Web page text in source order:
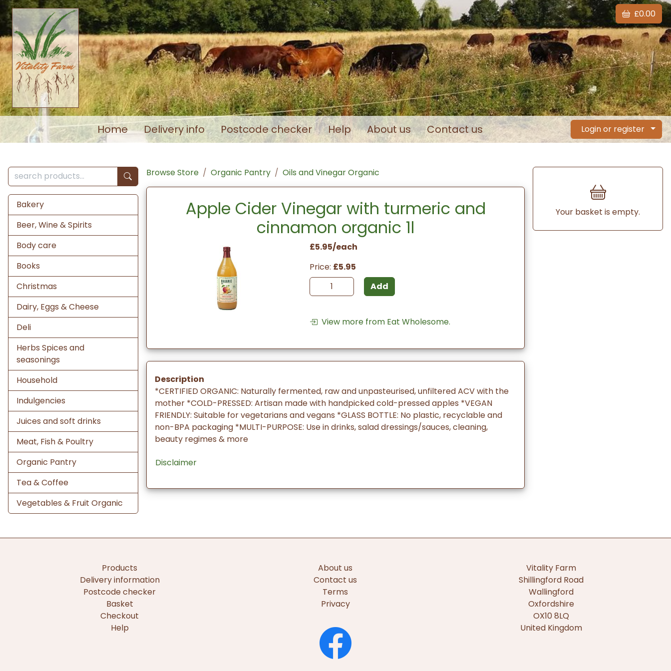
£0.00
Home Delivery info Postcode checker Help About us Contact us Login or register
Bakery
Beer, Wine & Spirits
Body care
Books
Christmas
Dairy, Eggs & Cheese
Deli
Herbs Spices and
seasonings
Household
Indulgencies
Juices and soft drinks
Meat, Fish & Poultry
Organic Pantry
Tea & Coffee
Vegetables & Fruit Organic
Browse Store Organic Pantry Oils and Vinegar Organic
Apple Cider Vinegar with turmeric and
cinnamon organic 1l
£5.95/each
Price: £5.95
Add
View more from Eat Wholesome.
Description
*CERTIFIED ORGANIC: Naturally fermented, raw and unpasteurised, unfiltered ACV with the
mother *COLD-PRESSED: Artisan made with handpicked cold-pressed apples *VEGAN
FRIENDLY: Suitable for vegetarians and vegans *GLASS BOTTLE: No plastic, recyclable and
non-BPA packaging *MULTI-PURPOSE: Use in drinks, salad dressings/sauces, cleaning,
beauty regimes & more
Disclaimer
Your basket is empty.
Products
Delivery information
Postcode checker
Basket
Checkout
Help
About us
Contact us
Terms
Privacy
Vitality Farm
Shillingford Road
Wallingford
Oxfordshire
OX10 8LQ
United Kingdom